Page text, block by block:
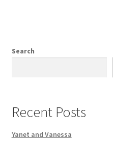
Search
Recent Posts
Yanet and Vanessa